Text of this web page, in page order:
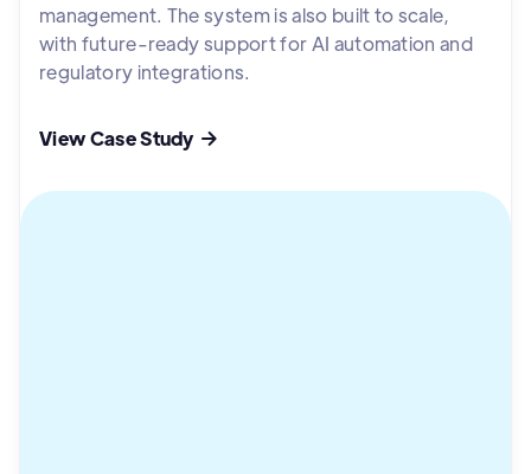
management. The system is also built to scale,
with future-ready support for AI automation and
regulatory integrations.
View Case Study 